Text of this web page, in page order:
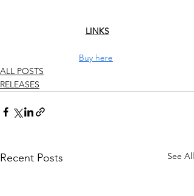
LINKS
Buy here
ALL POSTS
RELEASES
Recent Posts See All